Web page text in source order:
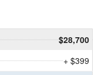
$28,700
+ $399